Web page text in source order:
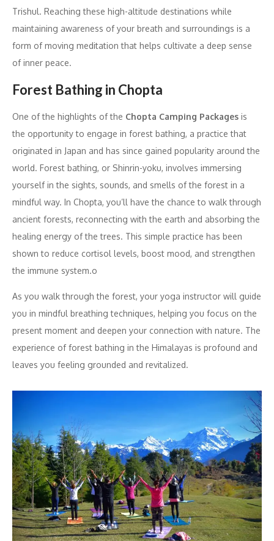
Trishul. Reaching these high-altitude destinations while
maintaining awareness of your breath and surroundings is a
form of moving meditation that helps cultivate a deep sense
of inner peace.
Forest Bathing in Chopta
One of the highlights of the Chopta Camping Packages is
the opportunity to engage in forest bathing, a practice that
originated in Japan and has since gained popularity around the
world. Forest bathing, or Shinrin-yoku, involves immersing
yourself in the sights, sounds, and smells of the forest in a
mindful way. In Chopta, you’ll have the chance to walk through
ancient forests, reconnecting with the earth and absorbing the
healing energy of the trees. This simple practice has been
shown to reduce cortisol levels, boost mood, and strengthen
the immune system.o
As you walk through the forest, your yoga instructor will guide
you in mindful breathing techniques, helping you focus on the
present moment and deepen your connection with nature. The
experience of forest bathing in the Himalayas is profound and
leaves you feeling grounded and revitalized.